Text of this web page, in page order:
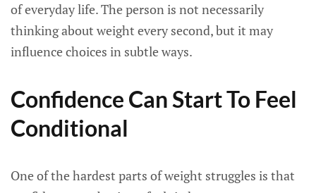
of everyday life. The person is not necessarily
thinking about weight every second, but it may
influence choices in subtle ways.
Confidence Can Start To Feel
Conditional
One of the hardest parts of weight struggles is that